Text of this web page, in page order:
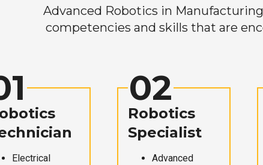
Advanced Robotics in
competencies and skills that are
Electrical
02
Robotics
Specialist
Advanced